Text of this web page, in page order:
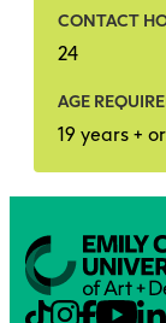
CONTACT
24
AGE
19 years +